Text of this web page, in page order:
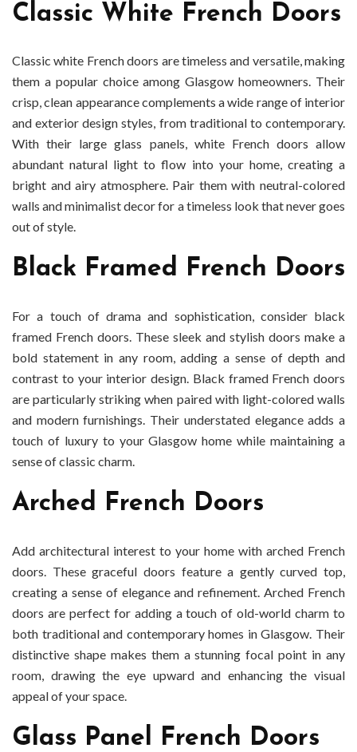
Classic White French Doors
Classic white French doors are timeless and versatile, making
them a popular choice among Glasgow homeowners. Their
crisp, clean appearance complements a wide range of interior
and exterior design styles, from traditional to contemporary.
With their large glass panels, white French doors allow
abundant natural light to flow into your home, creating a
bright and airy atmosphere. Pair them with neutral-colored
walls and minimalist decor for a timeless look that never goes
out of style.
Black Framed French Doors
For a touch of drama and sophistication, consider black
framed French doors. These sleek and stylish doors make a
bold statement in any room, adding a sense of depth and
contrast to your interior design. Black framed French doors
are particularly striking when paired with light-colored walls
and modern furnishings. Their understated elegance adds a
touch of luxury to your Glasgow home while maintaining a
sense of classic charm.
Arched French Doors
Add architectural interest to your home with arched French
doors. These graceful doors feature a gently curved top,
creating a sense of elegance and refinement. Arched French
doors are perfect for adding a touch of old-world charm to
both traditional and contemporary homes in Glasgow. Their
distinctive shape makes them a stunning focal point in any
room, drawing the eye upward and enhancing the visual
appeal of your space.
Glass Panel French Doors